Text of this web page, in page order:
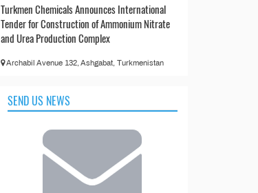
Turkmen Chemicals Announces International
Tender for Construction of Ammonium Nitrate
and Urea Production Complex
Archabil Avenue 132, Ashgabat, Turkmenistan
SEND US NEWS